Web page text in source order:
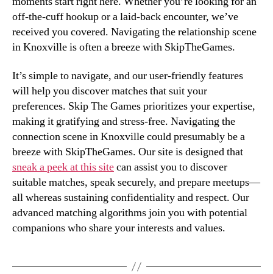
off-the-cuff hookup or a laid-back encounter, we’ve
received you covered. Navigating the relationship scene
in Knoxville is often a breeze with SkipTheGames.
It’s simple to navigate, and our user-friendly features
will help you discover matches that suit your
preferences. Skip The Games prioritizes your expertise,
making it gratifying and stress-free. Navigating the
connection scene in Knoxville could presumably be a
breeze with SkipTheGames. Our site is designed that
sneak a peek at this sitecan assist you to discover
suitable matches, speak securely, and prepare meetups—
all whereas sustaining confidentiality and respect. Our
advanced matching algorithms join you with potential
companions who share your interests and values.